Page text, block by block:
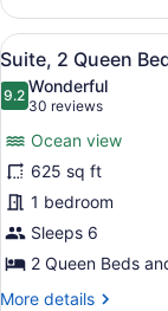
Multiple
Beds,
Ocean
View
(Roll-
Shower)
View
all
photos
Suite,
2
Queen
Beds,
Partial
Ocean
8
Suite, 2 Queen
9.29.2 out of 10
Wonderful
30 reviews
(30
reviews)
Ocean view
625 sq ft
1 bedroom
Sleeps 6
2 Queen Beds
More details
More